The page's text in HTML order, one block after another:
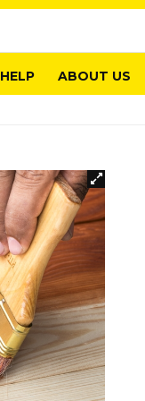
HELP ABOUT US